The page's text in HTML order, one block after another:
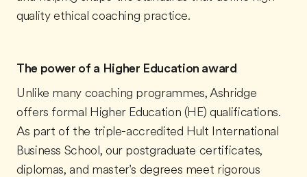
quality ethical coaching practice.
The power of a Higher Education award
Unlike many coaching programmes, Ashridge
offers formal Higher Education (HE) qualifications.
As part of the triple-accredited Hult International
Business School, our postgraduate certificates,
diplomas, and master's degrees meet rigorous